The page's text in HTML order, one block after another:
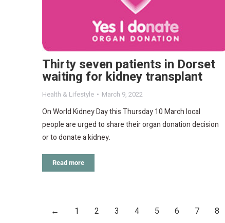
Thirty seven patients in Dorset
waiting for kidney transplant
Health & Lifestyle March 9, 2022
On World Kidney Day this Thursday 10 March local
people are urged to share their organ donation decision
or to donate a kidney.
Read more
← 1 2 3 4 5 6 7 8